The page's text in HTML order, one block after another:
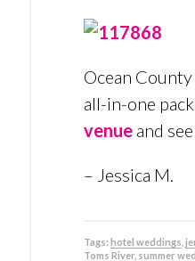
Ocean
all-in-one
venueand
– Jessica M.
Tags: hotel weddings
Toms River, summer